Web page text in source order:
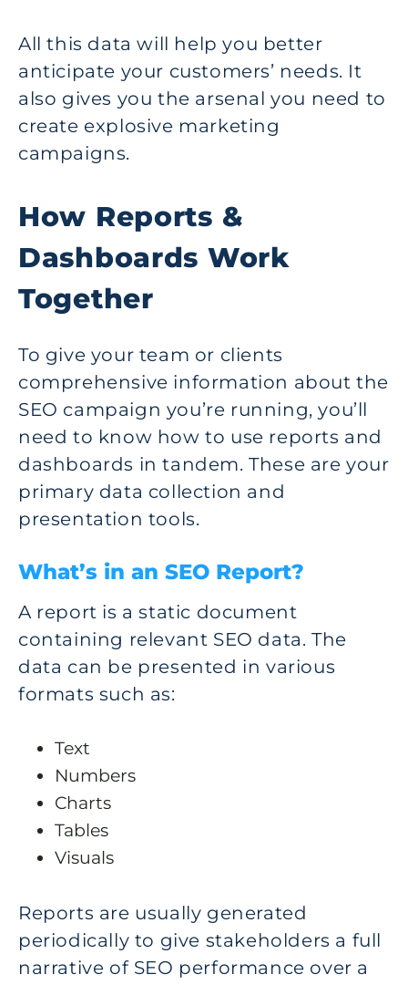
All this data will help you better
anticipate your customers’ needs. It
also gives you the arsenal you need to
create explosive marketing
campaigns.
How Reports &
Dashboards Work
Together
To give your team or clients
comprehensive information about the
SEO campaign you’re running, you’ll
need to know how to use reports and
dashboards in tandem. These are your
primary data collection and
presentation tools.
What’s in an SEO Report?
A report is a static document
containing relevant SEO data. The
data can be presented in various
formats such as:
Text
Numbers
Charts
Tables
Visuals
Reports are usually generated
periodically to give stakeholders a full
narrative of SEO performance over a